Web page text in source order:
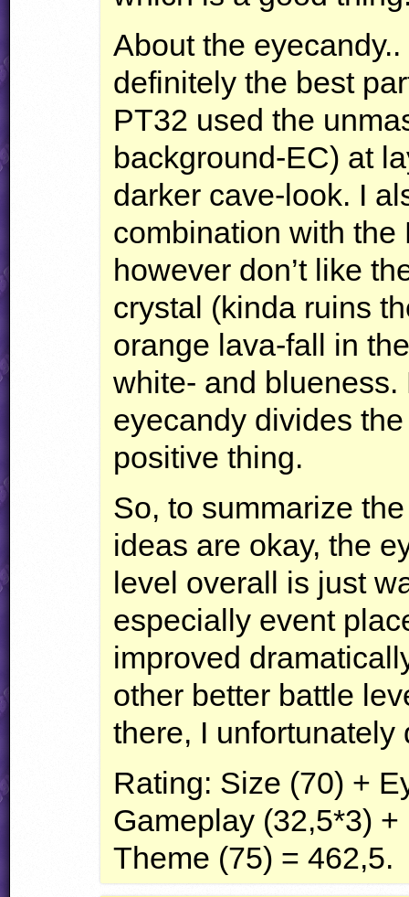
About the
definitely the best
PT32 used the
background-EC) at
darker cave-look. I
combination with
however don’t like
crystal (kinda ruins
orange lava-fall in
white- and
eyecandy divides
positive thing.
So, to summarize
ideas are okay, the
level overall is just
especially event
improved
other better battle
there, I unfortunately
Rating: Size (70) +
Gameplay (32,5*3)
Theme (75) = 462,5.